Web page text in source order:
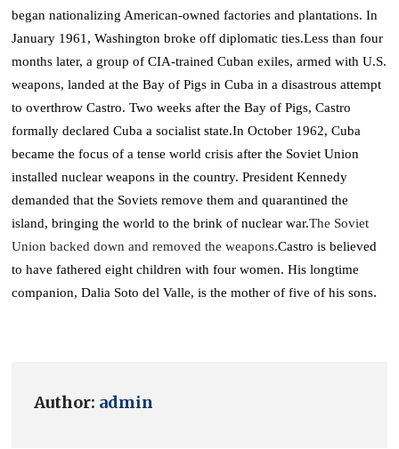
began nationalizing American-owned factories and plantations. In
January 1961, Washington broke off diplomatic ties.Less than four
months later, a group of CIA-trained Cuban exiles, armed with U.S.
weapons, landed at the Bay of Pigs in Cuba in a disastrous attempt
to overthrow Castro.Two weeks after the Bay of Pigs, Castro
formally declared Cuba a socialist state.In October 1962, Cuba
became the focus of a tense world crisis after the Soviet Union
installed nuclear weapons in the country. President Kennedy
demanded that the Soviets remove them and quarantined the
island, bringing the world to the brink of nuclear war.The Soviet
Union backed down and removed the weapons.Castro is believed
to have fathered eight children with four women. His longtime
companion, Dalia Soto del Valle, is the mother of five of his sons.
Author: admin